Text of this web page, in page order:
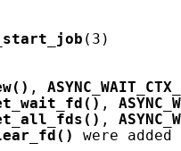
(3)
,
,
,
were